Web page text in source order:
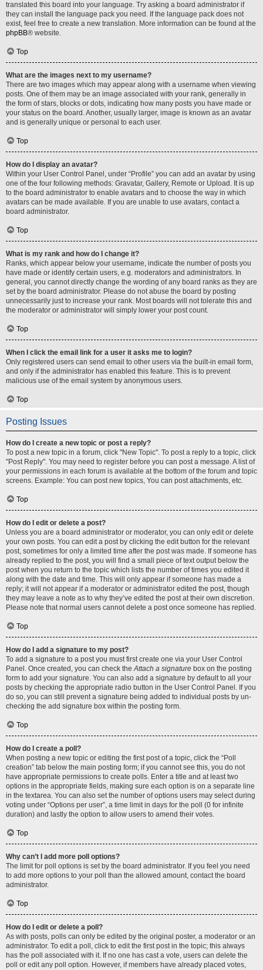
translated this board into your language. Try asking a board administrator if
they can install the language pack you need. If the language pack does not
exist, feel free to create a new translation. More information can be found at the
phpBB® website.
Top
What are the images next to my username?
There are two images which may appear along with a username when viewing
posts. One of them may be an image associated with your rank, generally in
the form of stars, blocks or dots, indicating how many posts you have made or
your status on the board. Another, usually larger, image is known as an avatar
and is generally unique or personal to each user.
Top
How do I display an avatar?
Within your User Control Panel, under “Profile” you can add an avatar by using
one of the four following methods: Gravatar, Gallery, Remote or Upload. It is up
to the board administrator to enable avatars and to choose the way in which
avatars can be made available. If you are unable to use avatars, contact a
board administrator.
Top
What is my rank and how do I change it?
Ranks, which appear below your username, indicate the number of posts you
have made or identify certain users, e.g. moderators and administrators. In
general, you cannot directly change the wording of any board ranks as they are
set by the board administrator. Please do not abuse the board by posting
unnecessarily just to increase your rank. Most boards will not tolerate this and
the moderator or administrator will simply lower your post count.
Top
When I click the email link for a user it asks me to login?
Only registered users can send email to other users via the built-in email form,
and only if the administrator has enabled this feature. This is to prevent
malicious use of the email system by anonymous users.
Top
Posting Issues
How do I create a new topic or post a reply?
To post a new topic in a forum, click "New Topic". To post a reply to a topic, click
"Post Reply". You may need to register before you can post a message. A list of
your permissions in each forum is available at the bottom of the forum and topic
screens. Example: You can post new topics, You can post attachments, etc.
Top
How do I edit or delete a post?
Unless you are a board administrator or moderator, you can only edit or delete
your own posts. You can edit a post by clicking the edit button for the relevant
post, sometimes for only a limited time after the post was made. If someone has
already replied to the post, you will find a small piece of text output below the
post when you return to the topic which lists the number of times you edited it
along with the date and time. This will only appear if someone has made a
reply; it will not appear if a moderator or administrator edited the post, though
they may leave a note as to why they’ve edited the post at their own discretion.
Please note that normal users cannot delete a post once someone has replied.
Top
How do I add a signature to my post?
To add a signature to a post you must first create one via your User Control
Panel. Once created, you can check theAttach a signature box on the posting
form to add your signature. You can also add a signature by default to all your
posts by checking the appropriate radio button in the User Control Panel. If you
do so, you can still prevent a signature being added to individual posts by un-
checking the add signature box within the posting form.
Top
How do I create a poll?
When posting a new topic or editing the first post of a topic, click the “Poll
creation” tab below the main posting form; if you cannot see this, you do not
have appropriate permissions to create polls. Enter a title and at least two
options in the appropriate fields, making sure each option is on a separate line
in the textarea. You can also set the number of options users may select during
voting under “Options per user”, a time limit in days for the poll (0 for infinite
duration) and lastly the option to allow users to amend their votes.
Top
Why can’t I add more poll options?
The limit for poll options is set by the board administrator. If you feel you need
to add more options to your poll than the allowed amount, contact the board
administrator.
Top
How do I edit or delete a poll?
As with posts, polls can only be edited by the original poster, a moderator or an
administrator. To edit a poll, click to edit the first post in the topic; this always
has the poll associated with it. If no one has cast a vote, users can delete the
poll or edit any poll option. However, if members have already placed votes,